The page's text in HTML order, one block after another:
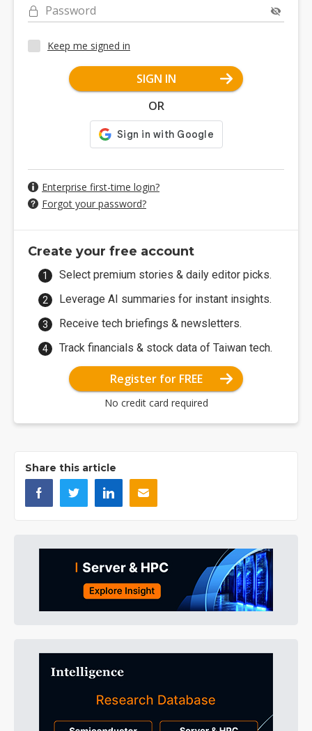
Password
Keep me signed in
SIGN IN
OR
Enterprise first-time login?
Forgot your password?
Create your free account
Select premium stories & daily editor picks.
Leverage AI summaries for instant insights.
Receive tech briefings & newsletters.
Track financials & stock data of Taiwan tech.
Register for FREE
No credit card required
Share this article